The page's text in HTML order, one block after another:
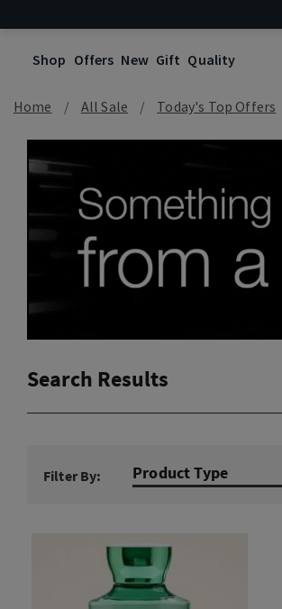
Shop Offers New Gift Quality
Home All Sale Today's Top Offers​
Search Results
Filter By: Product Type